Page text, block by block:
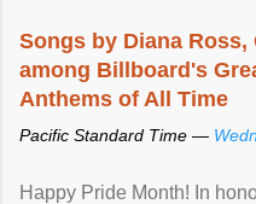
Songs by Diana Ross,
among Billboard's
Anthems of All Time
Pacific Standard Time —
Happy Pride Month! In